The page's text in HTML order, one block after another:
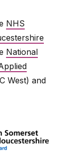
NHS
National
West) and